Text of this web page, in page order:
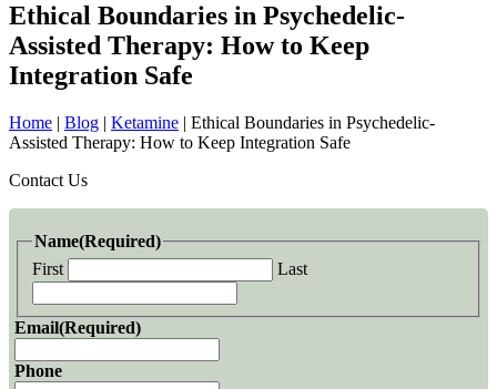
Ethical Boundaries in Psychedelic-
Assisted Therapy: How to Keep
Integration Safe
Home | Blog | Ketamine | Ethical Boundaries in Psychedelic-
Assisted Therapy: How to Keep Integration Safe
Contact Us
Name(Required)
First
Last
Email(Required)
Phone